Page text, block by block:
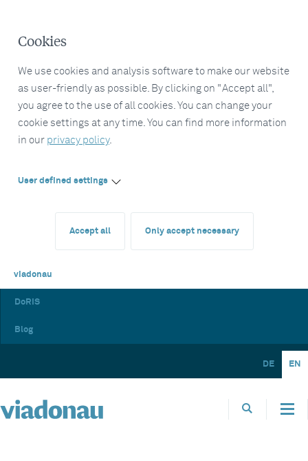
Cookies
We use cookies and analysis software to make our website
as user-friendly as possible. By clicking on "Accept all",
you agree to the use of all cookies. You can change your
cookie settings at any time. You can find more information
in our privacy policy.
User defined settings
Accept all Only accept necessary
viadonau
DoRIS
Blog
DE EN